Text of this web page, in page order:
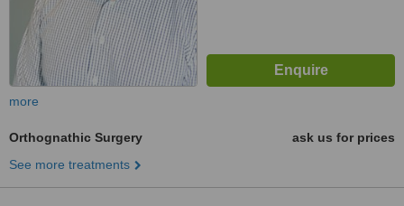
more
Orthognathic Surgery
ask us for prices
See more treatments